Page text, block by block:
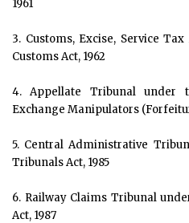
1961
3. Customs, Excise, Service
Customs Act, 1962
4. Appellate Tribunal under
Exchange Manipulators
5. Central Administrative
Tribunals Act, 1985
6. Railway Claims Tribunal
Act, 1987